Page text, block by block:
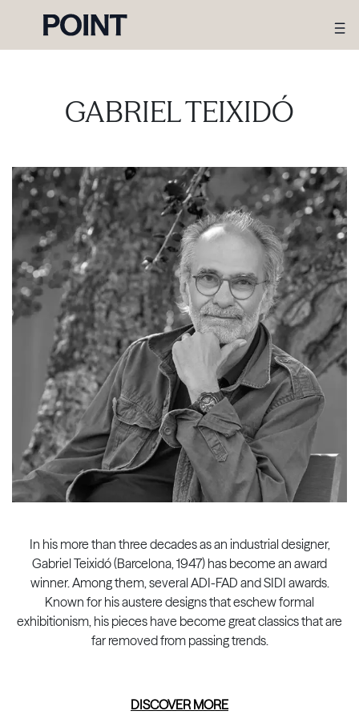
GABRIEL TEIXIDÓ
In his more than three decades as an industrial designer,
Gabriel Teixidó (Barcelona, 1947) has become an award
winner. Among them, several ADI-FAD and SIDI awards.
Known for his austere designs that eschew formal
exhibitionism, his pieces have become great classics that are
far removed from passing trends.
DISCOVER MORE